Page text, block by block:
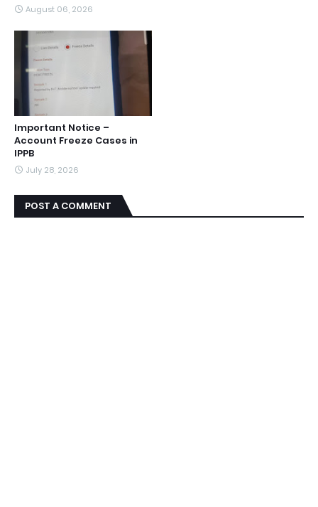
August 06, 2026
Important Notice –
Account Freeze Cases in
IPPB
July 28, 2026
POST A COMMENT